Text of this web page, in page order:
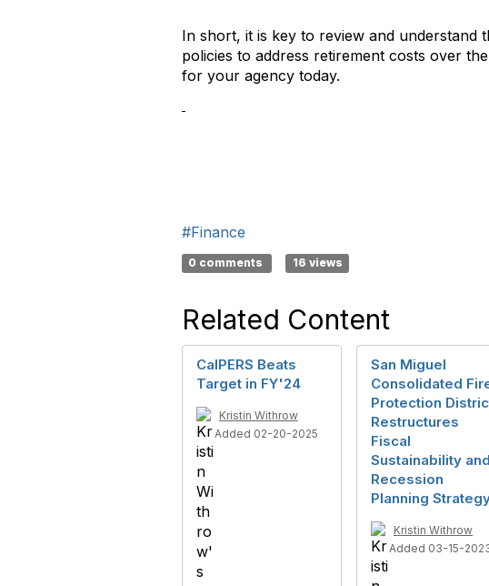
In short, it is key to review and understand
policies to address retirement costs over
for your agency today.
#Finance
0 comments 16 views
Related Content
CalPERS Beats
Target in FY'24
Kristin Withrow
Added 02-20-2025
San Miguel
Consolidated
Protection
Restructures
Fiscal
Sustainability and
Recession
Planning
Kristin Withrow
Added 03-15-